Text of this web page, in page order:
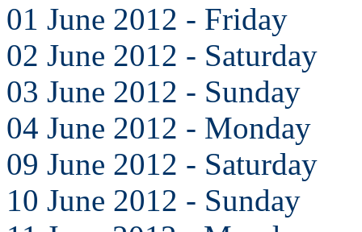
01 June 2012 - Friday
02 June 2012 - Saturday
03 June 2012 - Sunday
04 June 2012 - Monday
09 June 2012 - Saturday
10 June 2012 - Sunday